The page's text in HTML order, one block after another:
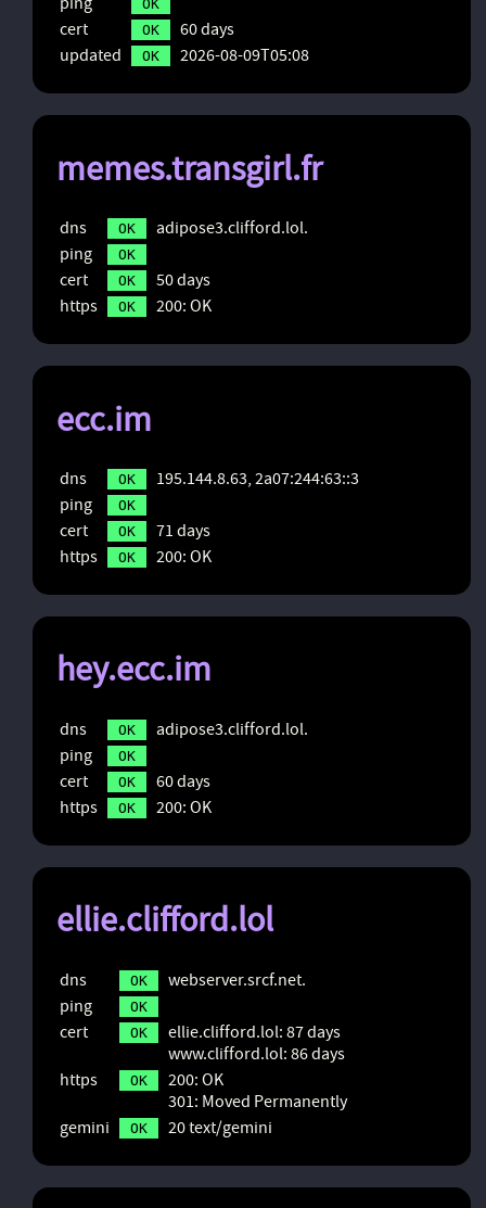
OK
cert OK
60 days
updated
OK 2026-08-09T05:08
memes.transgirl.fr
dns OK
adipose3.clifford.lol.
ping
OK
cert OK
50 days
https
OK 200: OK
ecc.im
dns OK
195.144.8.63, 2a07:244:63::3
ping
OK
cert OK
71 days
https
OK 200: OK
hey.ecc.im
dns OK
adipose3.clifford.lol.
ping
OK
cert OK
60 days
https
OK 200: OK
ellie.clifford.lol
dns OK
webserver.srcf.net.
ping
OK
cert OK
ellie.clifford.lol: 87 days
www.clifford.lol: 86 days
https
OK
200: OK
301: Moved Permanently
gemini
OK 20 text/gemini